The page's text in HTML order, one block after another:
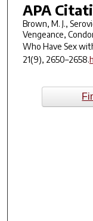
APA
Brown, M. J.,
Vengeance,
Who Have Sex
21(9), 2650–2658.